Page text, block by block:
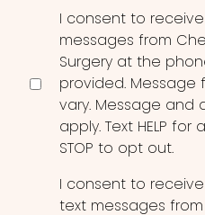
Consent
I consent to
messages from
Surgery at the
provided. Message
vary. Message and
apply. Text HELP for
STOP to opt out.
I consent to
text messages